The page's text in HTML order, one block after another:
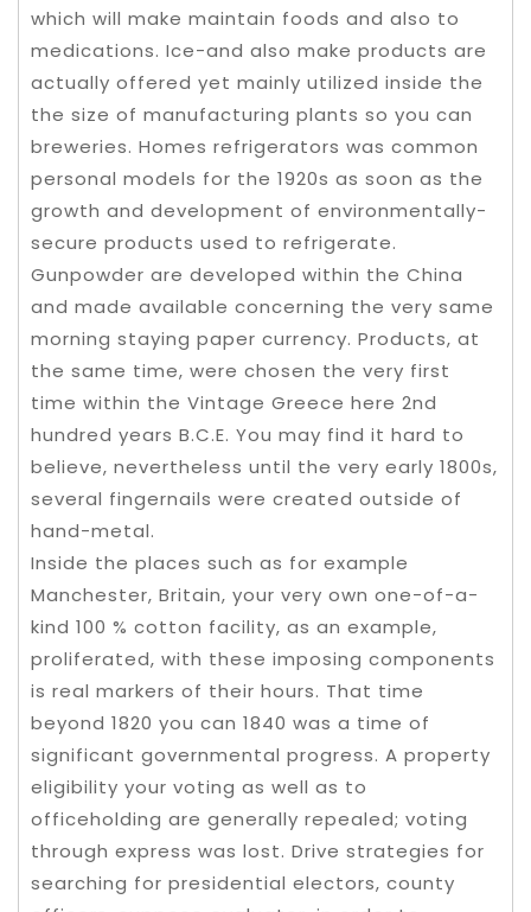
which will make maintain foods and also to
medications. Ice-and also make products are
actually offered yet mainly utilized inside the
the size of manufacturing plants so you can
breweries. Homes refrigerators was common
personal models for the 1920s as soon as the
growth and development of environmentally-
secure products used to refrigerate.
Gunpowder are developed within the China
and made available concerning the very same
morning staying paper currency. Products, at
the same time, were chosen the very first
time within the Vintage Greece here 2nd
hundred years B.C.E. You may find it hard to
believe, nevertheless until the very early 1800s,
several fingernails were created outside of
hand-metal.
Inside the places such as for example
Manchester, Britain, your very own one-of-a-
kind 100 % cotton facility, as an example,
proliferated, with these imposing components
is real markers of their hours. That time
beyond 1820 you can 1840 was a time of
significant governmental progress. A property
eligibility your voting as well as to
officeholding are generally repealed; voting
through express was lost. Drive strategies for
searching for presidential electors, county